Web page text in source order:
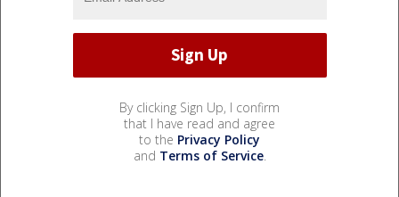
By clicking Sign Up, I confirm
that I have read and agree
to the Privacy Policy
and Terms of Service.